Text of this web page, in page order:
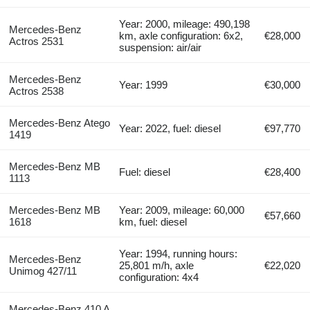
Mercedes-Benz
Actros 2531
Year: 2000, mileage: 490,198
km, axle configuration: 6x2,
suspension: air/air
€28,000
Mercedes-Benz
Actros 2538
Year: 1999 €30,000
Mercedes-Benz Atego
1419
Year: 2022, fuel: diesel €97,770
Mercedes-Benz MB
1113
Fuel: diesel €28,400
Mercedes-Benz MB
1618
Year: 2009, mileage: 60,000
km, fuel: diesel
€57,660
Mercedes-Benz
Unimog 427/11
Year: 1994, running hours:
25,801 m/h, axle
configuration: 4x4
€22,020